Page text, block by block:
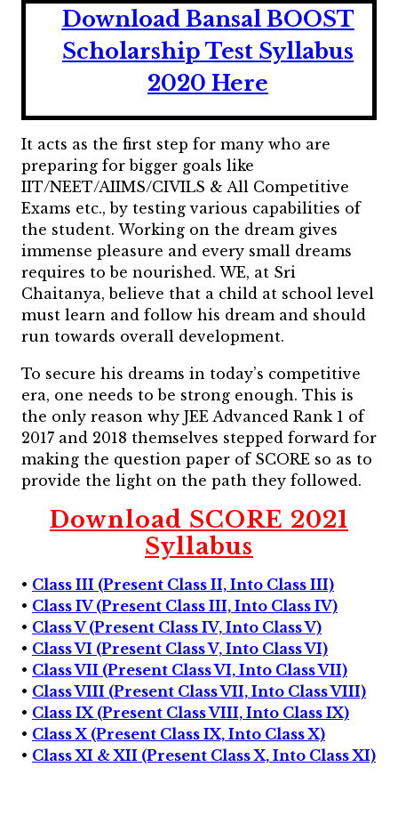
Download Bansal BOOST
Scholarship Test Syllabus
2020 Here
It acts as the first step for many who are
preparing for bigger goals like
IIT/NEET/AIIMS/CIVILS & All Competitive
Exams etc., by testing various capabilities of
the student. Working on the dream gives
immense pleasure and every small dreams
requires to be nourished. WE, at Sri
Chaitanya, believe that a child at school level
must learn and follow his dream and should
run towards overall development.
To secure his dreams in today’s competitive
era, one needs to be strong enough. This is
the only reason why JEE Advanced Rank 1 of
2017 and 2018 themselves stepped forward for
making the question paper of SCORE so as to
provide the light on the path they followed.
Download SCORE 2021
Syllabus
• Class III (Present Class II, Into Class III)
• Class IV (Present Class III, Into Class IV)
• Class V (Present Class IV, Into Class V)
• Class VI (Present Class V, Into Class VI)
• Class VII (Present Class VI, Into Class VII)
• Class VIII (Present Class VII, Into Class VIII)
• Class IX (Present Class VIII, Into Class IX)
• Class X (Present Class IX, Into Class X)
• Class XI & XII (Present Class X, Into Class XI)